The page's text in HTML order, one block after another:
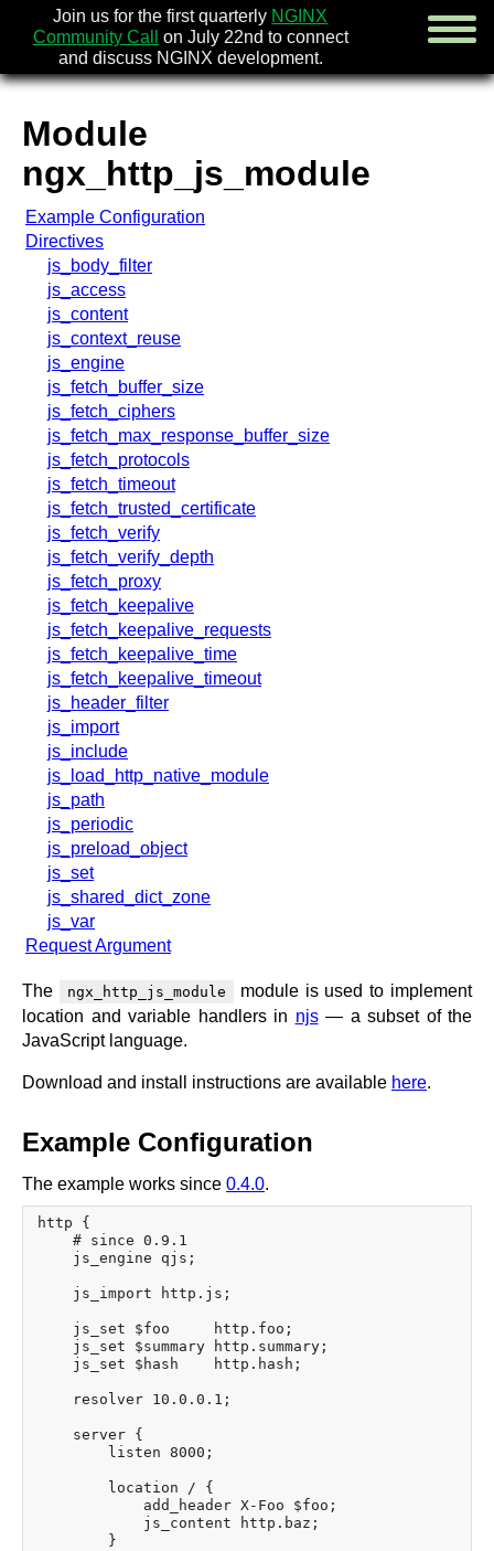
Join us for the first quarterly NGINX
Community Call
on July 22nd to connect
and discuss NGINX development.
русский
enterprise
x.com
gateway fabric
Module
ngx_http_js_module
Example Configuration
Directives
js_body_filter
js_access
js_content
js_context_reuse
js_engine
js_fetch_buffer_size
js_fetch_ciphers
js_fetch_max_response_buffer_size
js_fetch_protocols
js_fetch_timeout
js_fetch_trusted_certificate
js_fetch_verify
js_fetch_verify_depth
js_fetch_proxy
js_fetch_keepalive
js_fetch_keepalive_requests
js_fetch_keepalive_time
js_fetch_keepalive_timeout
js_header_filter
js_import
js_include
js_load_http_native_module
js_path
js_periodic
js_preload_object
js_set
js_shared_dict_zone
js_var
Request Argument
The ngx_http_js_module
module is used to implement
location and variable handlers in njs— a subset of the
JavaScript language.
Download and install instructions are available here.
Example Configuration
The example works since 0.4.0.
http {
    # since 0.9.1
    js_engine qjs;
    js_import http.js;
    js_set $foo     http.foo;
    js_set $summary http.summary;
    js_set $hash    http.hash;
    resolver 10.0.0.1;
    server {
        listen 8000;
        location / {
            add_header X-Foo $foo;
            js_content http.baz;
        }